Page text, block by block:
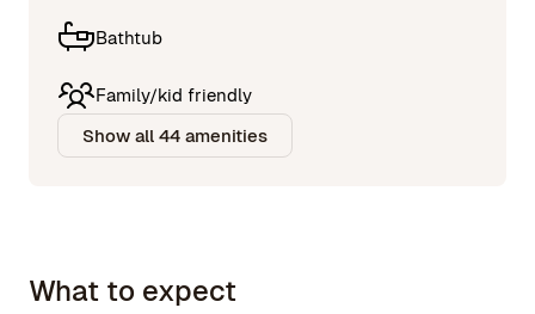
Bathtub
Family/kid friendly
Show all 44 amenities
What to expect